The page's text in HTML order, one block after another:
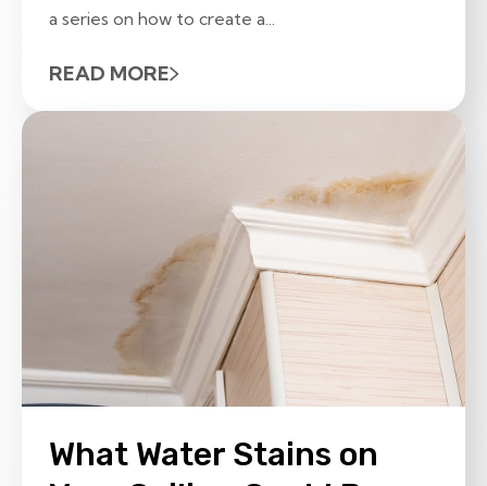
a series on how to create a...
READ MORE
What Water Stains on